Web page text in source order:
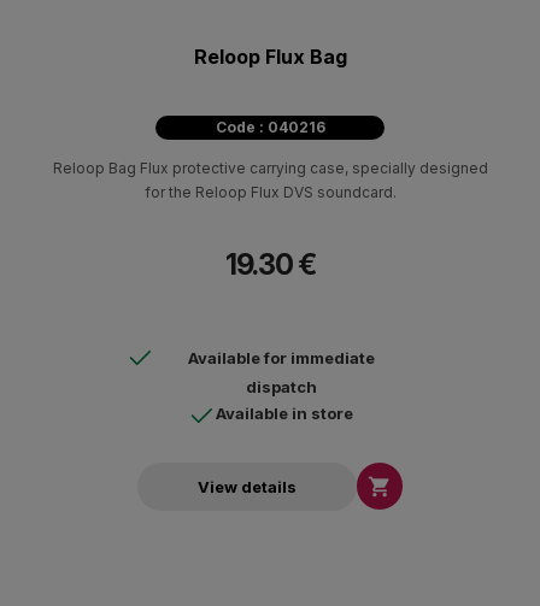
Reloop Flux Bag
Code : 040216
Reloop Bag Flux protective carrying case, specially designed
for the Reloop Flux DVS soundcard.
19.30 €
Available for immediate
dispatch
Available in store
View details 